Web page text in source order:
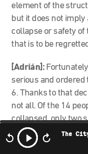
The
element of the
but it does not
collapse or safety of
that is to be
[Adrián]:
serious and ordered
6. Thanks to that
not all. Of the 14
collapsed, only two
collapse, the first
Cantor, a 23-year-